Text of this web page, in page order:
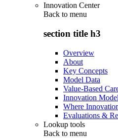
Innovation Center
Back to menu
section title h3
Overview
About
Key Concepts
Model Data
Value-Based
Innovation
Where
Evaluations &
Lookup tools
Back to menu